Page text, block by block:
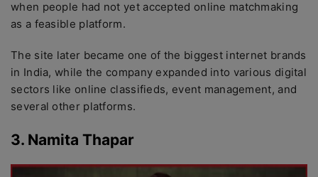
when people had not yet accepted online matchmaking
as a feasible platform.
The site later became one of the biggest internet brands
in India, while the company expanded into various digital
sectors like online classifieds, event management, and
several other platforms.
3. Namita Thapar